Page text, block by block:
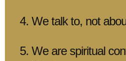
4. We talk to, not
5. We are spiritual